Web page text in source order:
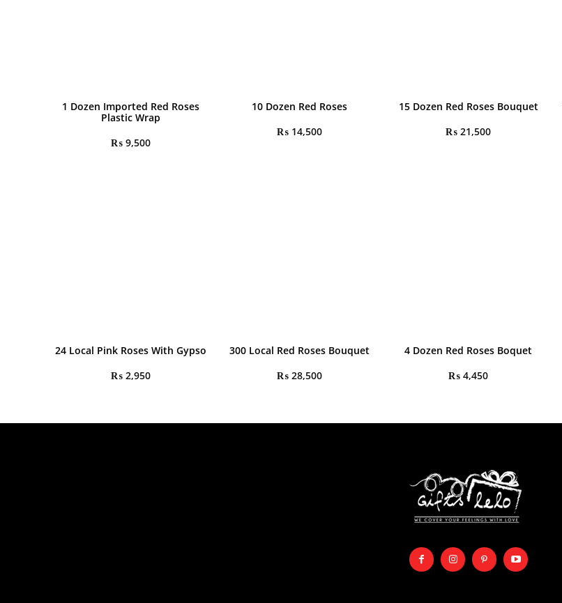
1 Dozen Imported Red Roses
Plastic Wrap
₨9,500
10 Dozen Red Roses
₨ 14,500
15 Dozen Red Roses Bouquet
₨ 21,500
24 Local Pink Roses With Gypso
₨2,950
300 Local Red Roses Bouquet
₨ 28,500
4 Dozen Red Roses Boquet
₨ 4,450